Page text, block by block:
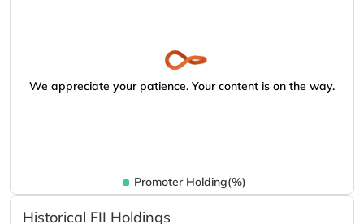
We appreciate your patience. Your content is on the way.
Promoter Holding(%)
Historical FII Holdings